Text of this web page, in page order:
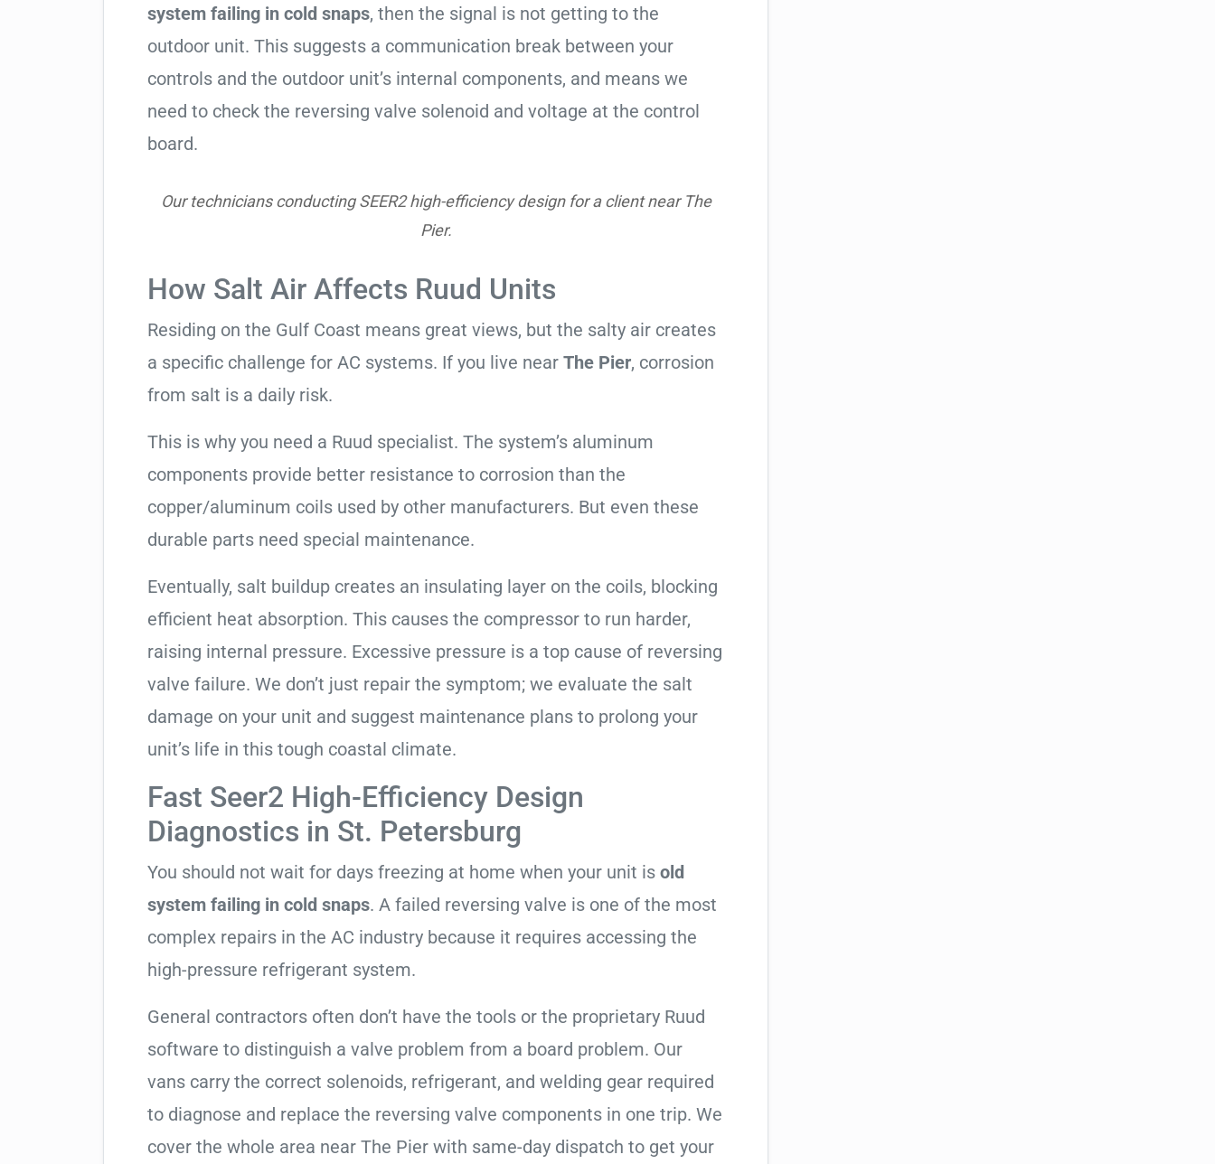
system failing in cold snaps, then the signal is not getting to the
outdoor unit. This suggests a communication break between your
controls and the outdoor unit’s internal components, and means we
need to check the reversing valve solenoid and voltage at the control
board.
Our technicians conducting SEER2 high-efficiency design for a client near The
Pier.
How Salt Air Affects Ruud Units
Residing on the Gulf Coast means great views, but the salty air creates
a specific challenge for AC systems. If you live near The Pier, corrosion
from salt is a daily risk.
This is why you need a Ruud specialist. The system’s aluminum
components provide better resistance to corrosion than the
copper/aluminum coils used by other manufacturers. But even these
durable parts need special maintenance.
Eventually, salt buildup creates an insulating layer on the coils, blocking
efficient heat absorption. This causes the compressor to run harder,
raising internal pressure. Excessive pressure is a top cause of reversing
valve failure. We don’t just repair the symptom; we evaluate the salt
damage on your unit and suggest maintenance plans to prolong your
unit’s life in this tough coastal climate.
Fast Seer2 High-Efficiency Design
Diagnostics in St. Petersburg
You should not wait for days freezing at home when your unit is old
system failing in cold snaps. A failed reversing valve is one of the most
complex repairs in the AC industry because it requires accessing the
high-pressure refrigerant system.
General contractors often don’t have the tools or the proprietary Ruud
software to distinguish a valve problem from a board problem. Our
vans carry the correct solenoids, refrigerant, and welding gear required
to diagnose and replace the reversing valve components in one trip. We
cover the whole area near The Pier with same-day dispatch to get your